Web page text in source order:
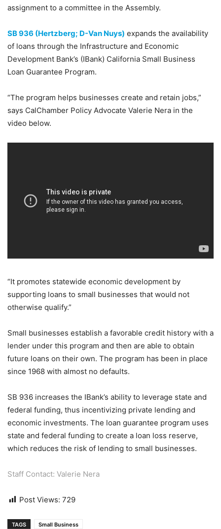
assignment to a committee in the Assembly.
SB 936 (Hertzberg; D-Van Nuys) expands the availability
of loans through the Infrastructure and Economic
Development Bank’s (IBank) California Small Business
Loan Guarantee Program.
“The program helps businesses create and retain jobs,”
says CalChamber Policy Advocate Valerie Nera in the
video below.
“It promotes statewide economic development by
supporting loans to small businesses that would not
otherwise qualify.”
Small businesses establish a favorable credit history with a
lender under this program and then are able to obtain
future loans on their own. The program has been in place
since 1968 with almost no defaults.
SB 936 increases the IBank’s ability to leverage state and
federal funding, thus incentivizing private lending and
economic investments. The loan guarantee program uses
state and federal funding to create a loan loss reserve,
which reduces the risk of lending to small businesses.
Staff Contact: Valerie Nera
Post Views: 729
TAGS Small Business